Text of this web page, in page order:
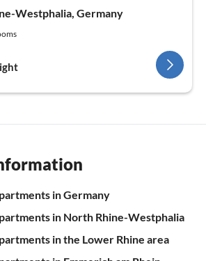
Westphalia, Germany
in Germany
in North Rhine-Westphalia
in the Lower Rhine area